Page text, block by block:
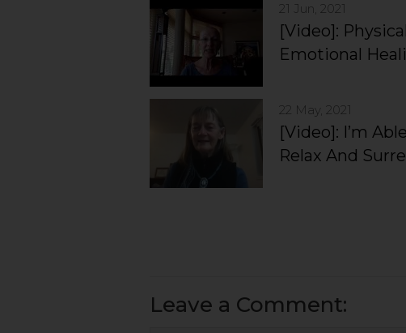
21 Jun, 2021
[Video]:
Emotional
22 May, 2021
[Video]: I’m
Relax And
Leave a Comment: